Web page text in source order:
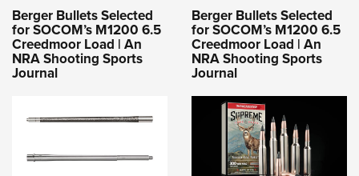
Berger Bullets Selected
for SOCOM’s M1200 6.5
Creedmoor Load | An
NRA Shooting Sports
Journal
Berger Bullets Selected
for SOCOM’s M1200 6.5
Creedmoor Load | An
NRA Shooting Sports
Journal